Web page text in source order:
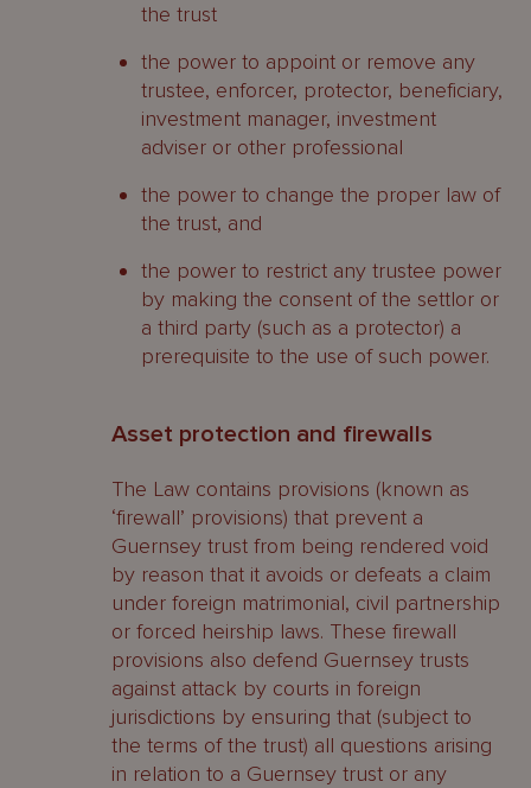
the trust
the power to appoint or remove any
trustee, enforcer, protector, beneficiary,
investment manager, investment
adviser or other professional
the power to change the proper law of
the trust, and
the power to restrict any trustee power
by making the consent of the settlor or
a third party (such as a protector) a
prerequisite to the use of such power.
Asset protection and firewalls
The Law contains provisions (known as
‘firewall’ provisions) that prevent a
Guernsey trust from being rendered void
by reason that it avoids or defeats a claim
under foreign matrimonial, civil partnership
or forced heirship laws. These firewall
provisions also defend Guernsey trusts
against attack by courts in foreign
jurisdictions by ensuring that (subject to
the terms of the trust) all questions arising
in relation to a Guernsey trust or any